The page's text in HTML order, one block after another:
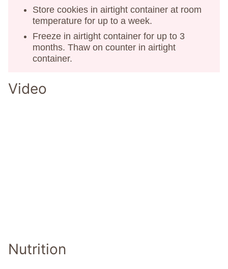
Store cookies in airtight container at room
temperature for up to a week.
Freeze in airtight container for up to 3
months. Thaw on counter in airtight
container.
Video
Nutrition